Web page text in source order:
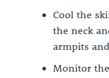
Cool the
the neck
armpits
Monitor